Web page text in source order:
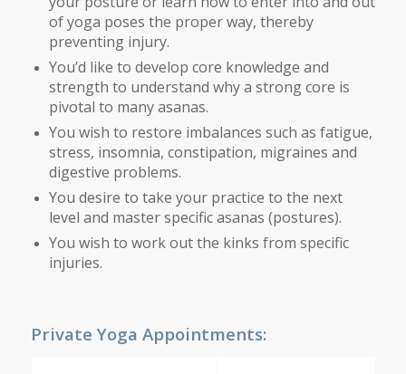
of yoga poses the proper way, thereby
preventing injury.
You’d like to develop core knowledge and
strength to understand why a strong core is
pivotal to many asanas.
You wish to restore imbalances such as fatigue,
stress, insomnia, constipation, migraines and
digestive problems.
You desire to take your practice to the next
level and master specific asanas (postures).
You wish to work out the kinks from specific
injuries.
Private Yoga Appointments: